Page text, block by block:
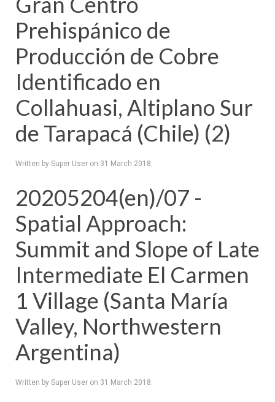
Prehispánico de
Producción de Cobre
Identificado en
Collahuasi, Altiplano Sur
de Tarapacá (Chile) (2)
Written by Super User on 31 March 2018.
20205204(en)/07 -
Spatial Approach:
Summit and Slope of Late
Intermediate El Carmen
1 Village (Santa María
Valley, Northwestern
Argentina)
Written by Super User on 31 March 2018.